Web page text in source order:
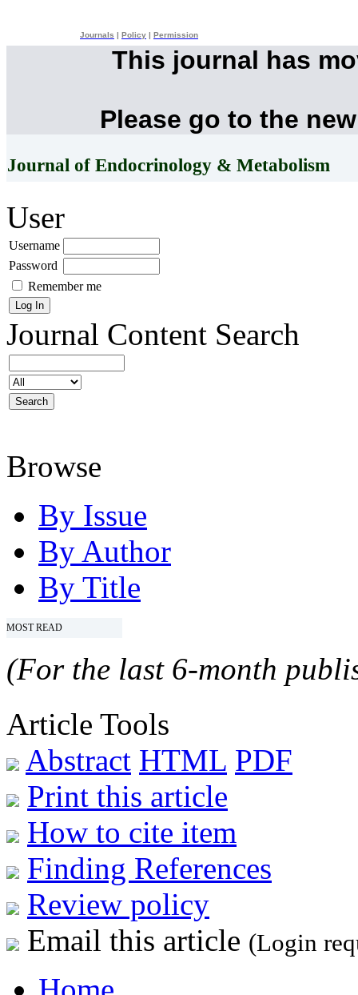
Journals Policy Permission
This journal has
Please go to the
Journal of Endocrinology & Metabolism
User
Username
Password
Remember me
Journal Content Search
Browse
By Issue
By Author
By Title
MOST READ
(For the last 6-month
Article Tools
Abstract HTML PDF
Print this article
How to cite item
Finding References
Review policy
Email this article (Login